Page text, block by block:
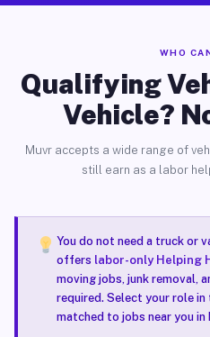
WHO
Qualifying
Vehicle?
Muvr accepts a wide range of
still earn as a labor
You do not need a truck or
offers labor-only Helping
moving jobs, junk removal,
required. Select your role in
matched to jobs near you in